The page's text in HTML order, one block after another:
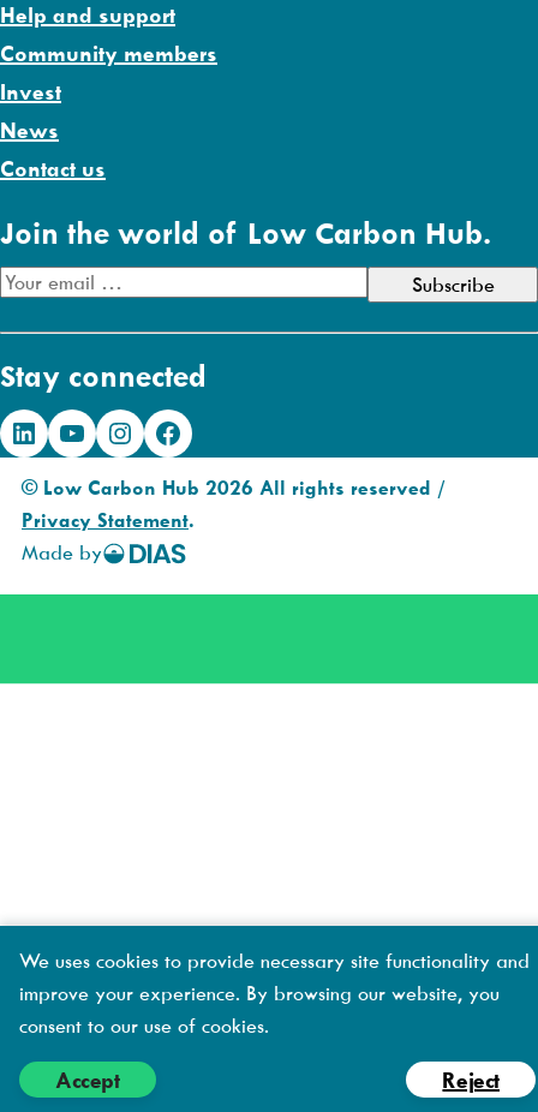
Help and support
Community members
Invest
News
Contact us
Join the world of Low Carbon Hub.
E
a
i
A
s
Stay connected
LinkedIn YouTube Instagram Facebook
© Low Carbon Hub 2026 All rights reserved /
Privacy Statement.
Made byDIAS
We uses cookies to provide necessary site functionality and
improve your experience. By browsing our website, you
consent to our use of cookies.
Accept Reject